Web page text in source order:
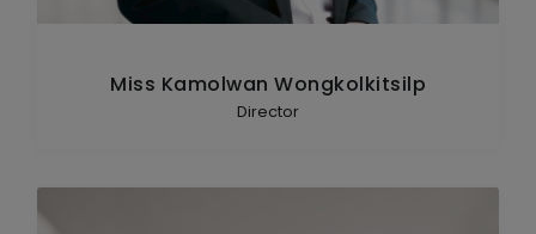
Miss Kamolwan Wongkolkitsilp
Director